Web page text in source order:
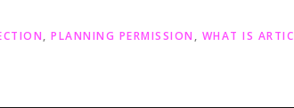
, PLANNING PERMISSION , WHAT IS